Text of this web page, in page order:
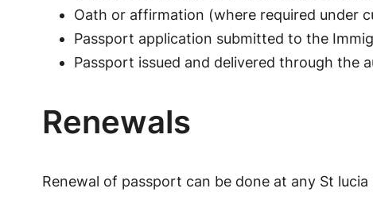
Oath or affirmation (where required under
Passport application submitted to the
Passport issued and delivered through the
Renewals
Renewal of passport can be done at any St